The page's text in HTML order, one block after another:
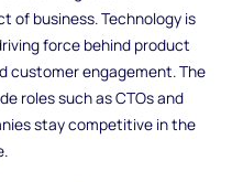
of business. Technology is
force behind product
customer engagement. The
roles such as CTOs and
stay competitive in the